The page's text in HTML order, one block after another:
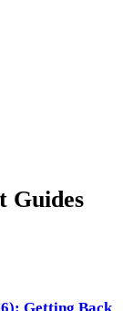
Guides
Getting Back